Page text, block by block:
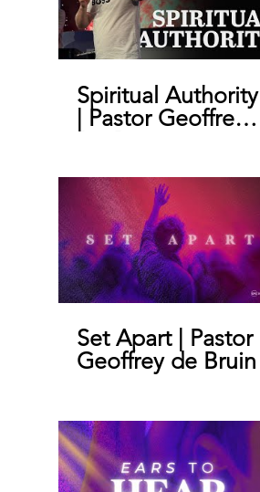
Spiritual Authority
| Pastor Geoffrey
De Bruin
Set Apart | Pastor
Geoffrey de Bruin